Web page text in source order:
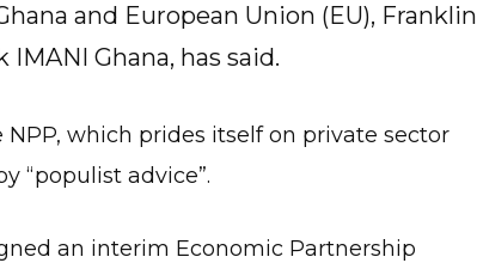
and European Union (EU), Franklin
Ghana, has said.
which prides itself on private sector
“populist advice”.
an interim Economic Partnership